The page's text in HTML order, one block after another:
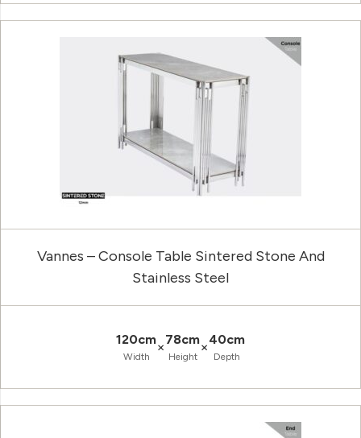
Vannes – Console Table Sintered Stone And
Stainless Steel
120cm
Width
×78cm
Height
×40cm
Depth